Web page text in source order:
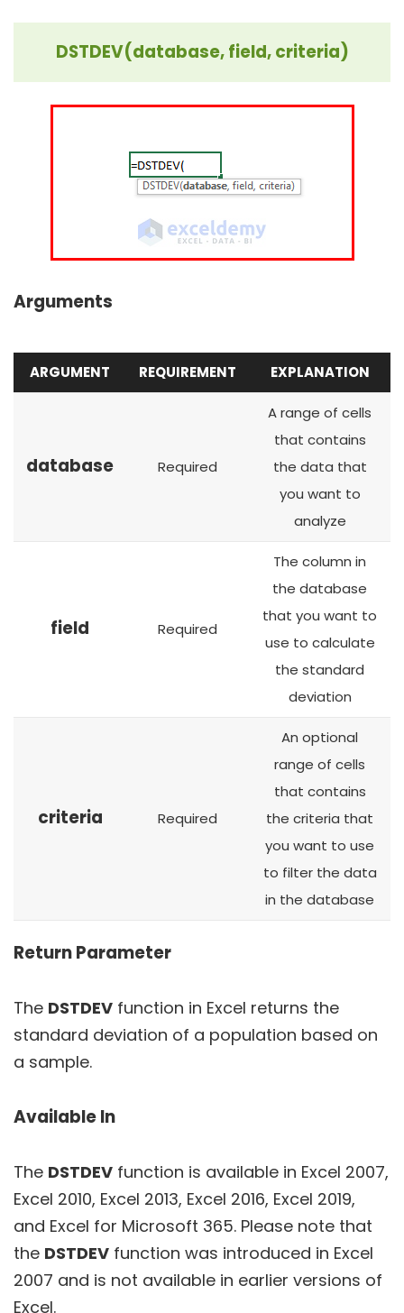
DSTDEV(database, field, criteria)
Arguments
ARGUMENT REQUIREMENT EXPLANATION
database Required
A range of cells
that contains
the data that
you want to
analyze
field Required
The column in
the database
that you want to
use to calculate
the standard
deviation
criteria Required
An optional
range of cells
that contains
the criteria that
you want to use
to filter the data
in the database
Return Parameter
The DSTDEV function in Excel returns the
standard deviation of a population based on
a sample.
Available In
The DSTDEV function is available in Excel 2007,
Excel 2010, Excel 2013, Excel 2016, Excel 2019,
and Excel for Microsoft 365. Please note that
the DSTDEV function was introduced in Excel
2007 and is not available in earlier versions of
Excel.